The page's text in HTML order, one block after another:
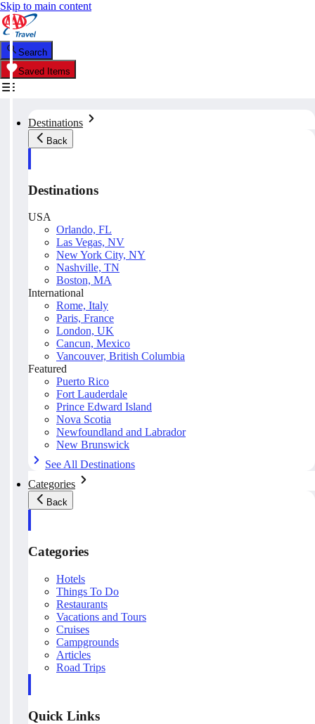
Skip to main content
Search
Saved Items
Destinations
Back
Destinations
USA
Orlando, FL
Las Vegas, NV
New York City, NY
Nashville, TN
Boston, MA
International
Rome, Italy
Paris, France
London, UK
Cancun, Mexico
Vancouver, British Columbia
Featured
Puerto Rico
Fort Lauderdale
Prince Edward Island
Nova Scotia
Newfoundland and Labrador
New Brunswick
See All Destinations
Categories
Back
Categories
Hotels
Things To Do
Restaurants
Vacations and Tours
Cruises
Campgrounds
Articles
Road Trips
Quick Links